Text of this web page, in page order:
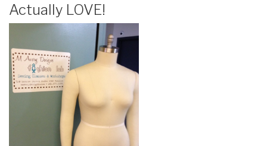
Actually LOVE!